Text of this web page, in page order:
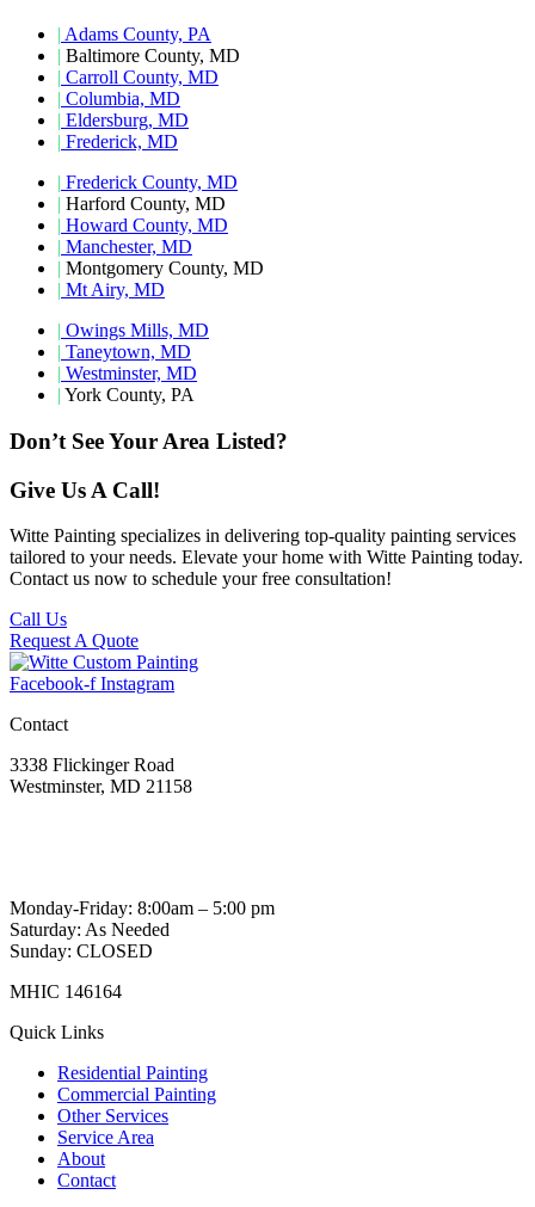
| Adams County, PA
| Baltimore County, MD
| Carroll County, MD
| Columbia, MD
| Eldersburg, MD
| Frederick, MD
| Frederick County, MD
| Harford County, MD
| Howard County, MD
| Manchester, MD
| Montgomery County, MD
| Mt Airy, MD
| Owings Mills, MD
| Taneytown, MD
| Westminster, MD
| York County, PA
Don’t See Your Area Listed?
Give Us A Call!
Witte Painting specializes in delivering top-quality painting services
tailored to your needs. Elevate your home with Witte Painting today.
Contact us now to schedule your free consultation!
Call Us
Request A Quote
Facebook-f Instagram
Contact
3338 Flickinger Road
Westminster, MD 21158
Monday-Friday: 8:00am – 5:00 pm
Saturday: As Needed
Sunday: CLOSED
MHIC 146164
Quick Links
Residential Painting
Commercial Painting
Other Services
Service Area
About
Contact